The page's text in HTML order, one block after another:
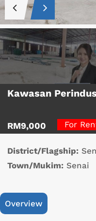
Kawasan
RM9,000 For
District/Flagship:
Town/Mukim: Senai
Overview